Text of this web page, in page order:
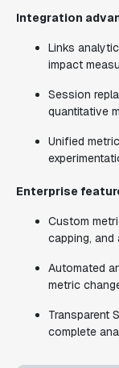
Integration
Links
impact
Session
quantitative
Unified
Enterprise
Custom
capping,
Automated
metric
Transparent
complete